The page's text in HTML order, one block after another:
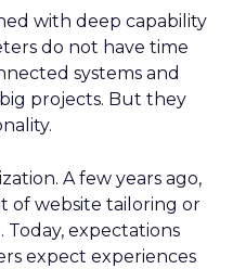
with deep capability
do not have time
systems and
projects. But they
A few years ago,
of website tailoring or
Today, expectations
expect experiences